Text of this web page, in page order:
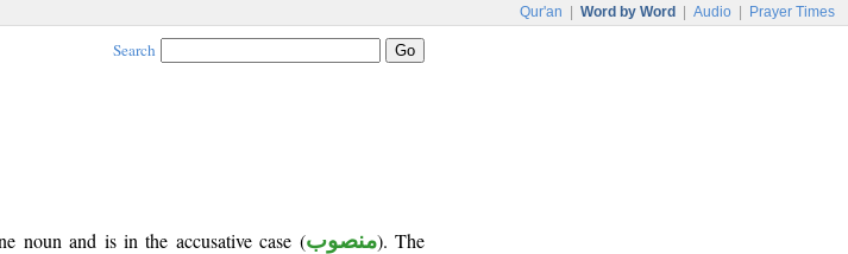
Qur'an Word by Word Audio Prayer Times
Search
noun and is in the accusative case (منصوب). The